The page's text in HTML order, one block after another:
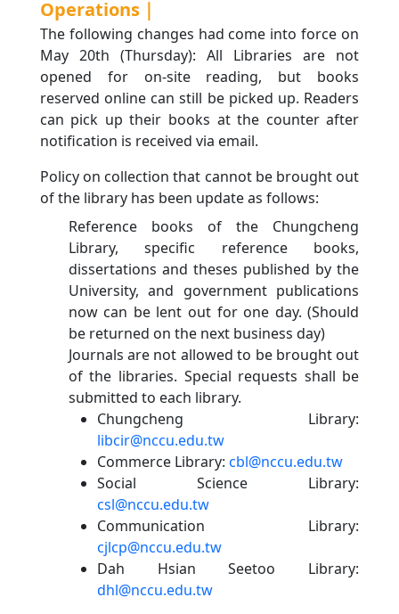
Operations｜
The following changes had come into force on
May 20th (Thursday): All Libraries are not
opened for on-site reading, but books
reserved online can still be picked up. Readers
can pick up their books at the counter after
notification is received via email.
Policy on collection that cannot be brought out
of the library has been update as follows:
Reference books of the Chungcheng
Library, specific reference books,
dissertations and theses published by the
University, and government publications
now can be lent out for one day. (Should
be returned on the next business day)
Journals are not allowed to be brought out
of the libraries. Special requests shall be
submitted to each library.
Chungcheng Library:
libcir@nccu.edu.tw
Commerce Library: cbl@nccu.edu.tw
Social Science Library:
csl@nccu.edu.tw
Communication Library:
cjlcp@nccu.edu.tw
Dah Hsian Seetoo Library:
dhl@nccu.edu.tw